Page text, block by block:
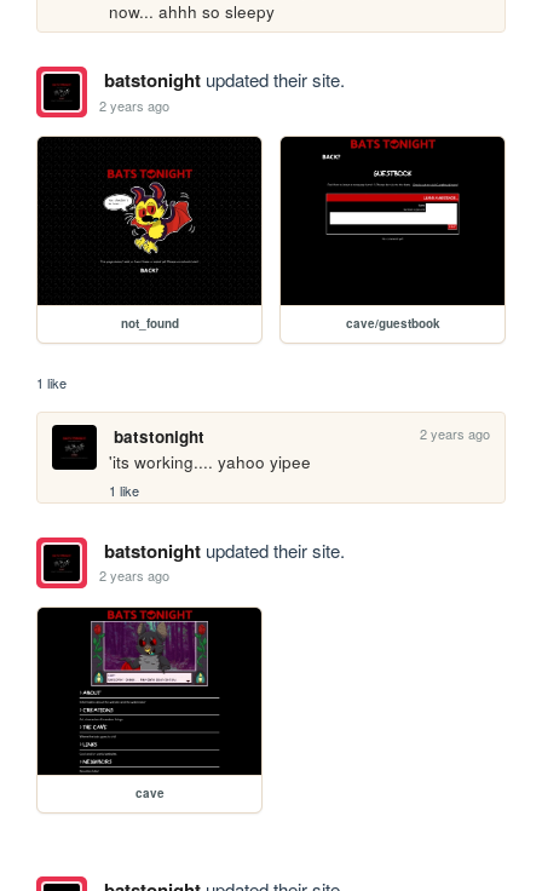
now... ahhh so sleepy
batstonightupdated their site.
2 years ago
not_found cave/guestbook
1 like
batstonight 2 years ago
'its working.... yahoo yipee
1 like
batstonightupdated their site.
2 years ago
cave